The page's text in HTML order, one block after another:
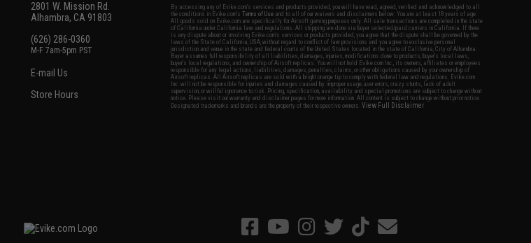
2801 W. Mission Rd.
Alhambra, CA 91803
(626) 286-0360
M-F 7am-5pm PST
E-mail Us
Store Hours
By accessing any of Evike.com's services and products provided, you will have read, agreed, verified and acknowledged to all
the conditions in Evike.com'sTerms of Use and to all of our waivers and disclaimers below: You are at least 18 years of age.
All goods sold on Evike.com are specifically for Airsoft gaming purposes only. All sale transactions are completed in the state
of California under California law and regulations. All shipping are done via buyer selected/paid carriers in California. If there
is any dispute about or involving Evike.com's services or products provided, you agree that the dispute shall be governed by the
laws of the State of California, USA, without regard to conflict of law provisions and you agree to exclusive personal
jurisdiction and venue in the state and federal courts of the United States located in the state of California, City of Alhambra.
Buyer assumes full responsibility of all liabilities, damages, injuries, modifications done to products, buyer's local laws,
buyer's local regulations, and ownership of Airsoft replicas. You will not hold Evike.com Inc., its owners, affiliates or employees
responsible for any legal actions, liabilities, damages, penalties, claims, or other obligations caused by your ownership of
Airsoft replicas. All Airsoft replicas are sold with a bright orange tip to comply with federal law and regulations. Evike.com
Inc. will not be responsible for injuries and damages caused by improper usage, user errors, crazy stunts, lack of adult
supervision, or willful ignorance to risk. Pricing, specification, availability and special promotions are subject to change without
notice. Please visit our warranty and disclaimer pages for more information. All content is subject to change without prior notice.
Designated trademarks and brands are the property of their respective owners.View Full Disclaimer